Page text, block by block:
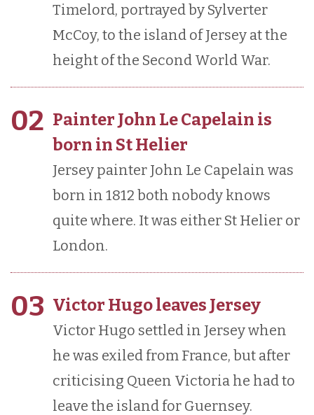
Timelord, portrayed by Sylverter
McCoy, to the island of Jersey at the
height of the Second World War.
02 Painter John Le Capelain is
born in St Helier
Jersey painter John Le Capelain was
born in 1812 both nobody knows
quite where. It was either St Helier or
London.
03 Victor Hugo leaves Jersey
Victor Hugo settled in Jersey when
he was exiled from France, but after
criticising Queen Victoria he had to
leave the island for Guernsey.